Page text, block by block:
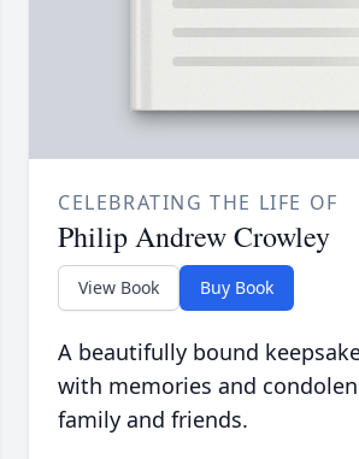
CELEBRATING THE LIFE OF
Philip Andrew Crowley
View Book Buy Book
A beautifully bound
with memories and
family and friends.